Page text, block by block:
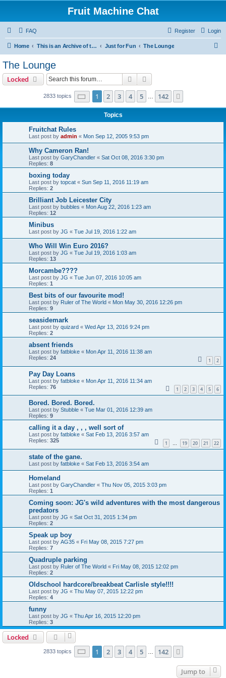
Fruit Machine Chat
FAQ Login
Register
Home This is an Archive of the Fruitchat Forum. No new posts can be made. Just for Fun The Lounge
The Lounge
Locked Search
2833 topics Page 1of 142
1 2 3 4 5 142
Topics
Fruitchat Rules
Last post by admin « Mon Sep 12, 2005 9:53 pm
Why Cameron Ran!
Last post by GaryChandler « Sat Oct 08, 2016 3:30 pm
Replies: 8
boxing today
Last post by topcat « Sun Sep 11, 2016 11:19 am
Replies: 2
Brilliant Job Leicester City
Last post by bubbles « Mon Aug 22, 2016 1:23 am
Replies: 12
Minibus
Last post by JG « Tue Jul 19, 2016 1:22 am
Who Will Win Euro 2016?
Last post by JG « Tue Jul 19, 2016 1:03 am
Replies: 13
Morcambe????
Last post by JG « Tue Jun 07, 2016 10:05 am
Replies: 1
Best bits of our favourite mod!
Last post by Ruler of The World « Mon May 30, 2016 12:26 pm
Replies: 9
seasidemark
Last post by quizard « Wed Apr 13, 2016 9:24 pm
Replies: 2
absent friends
Last post by fatbloke « Mon Apr 11, 2016 11:38 am
Replies: 24 1 2
Pay Day Loans
Last post by fatbloke « Mon Apr 11, 2016 11:34 am
Replies: 76 1 2 3 4 5 6
Bored. Bored. Bored.
Last post by Stubble « Tue Mar 01, 2016 12:39 am
Replies: 9
calling it a day , , , well sort of
Last post by fatbloke « Sat Feb 13, 2016 3:57 am
Replies: 325 1 … 19 20 21 22
state of the gane.
Last post by fatbloke « Sat Feb 13, 2016 3:54 am
Homeland
Last post by GaryChandler « Thu Nov 05, 2015 3:03 pm
Replies: 1
Coming soon: JG's wild adventures with the most dangerous
predators
Last post by JG « Sat Oct 31, 2015 1:34 pm
Replies: 2
Speak up boy
Last post by AG35 « Fri May 08, 2015 7:27 pm
Replies: 7
Quadruple parking
Last post by Ruler of The World « Fri May 08, 2015 12:02 pm
Replies: 2
Oldschool hardcore/breakbeat Carlisle style!!!!
Last post by JG « Thu May 07, 2015 12:22 pm
Replies: 4
funny
Last post by JG « Thu Apr 16, 2015 12:20 pm
Replies: 3
Locked
2833 topics Page 1of 142
1 2 3 4 5 142
Jump to